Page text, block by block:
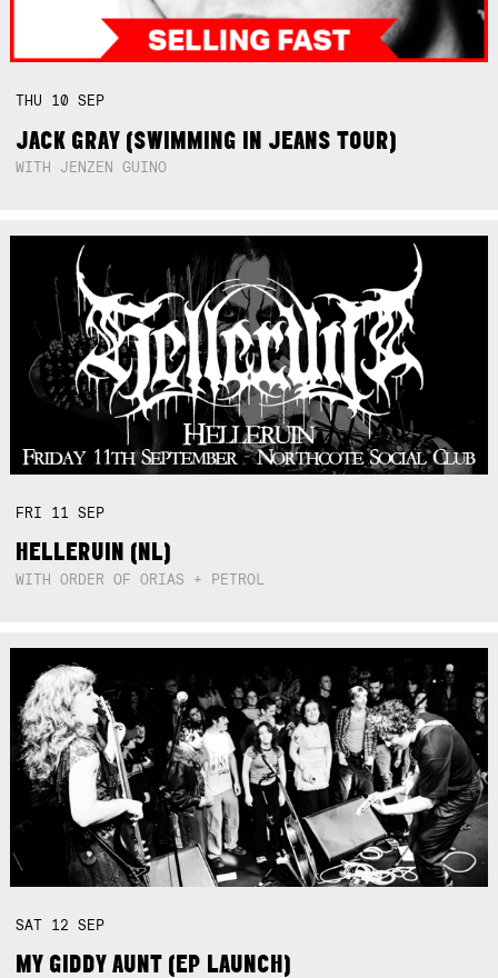
THU 10SEP
JACK GRAY (SWIMMING IN JEANS TOUR)
WITH JENZEN GUINO
FRI 11SEP
HELLERUIN (NL)
WITH ORDER OF ORIAS + PETROL
SAT 12SEP
MY GIDDY AUNT (EP LAUNCH)